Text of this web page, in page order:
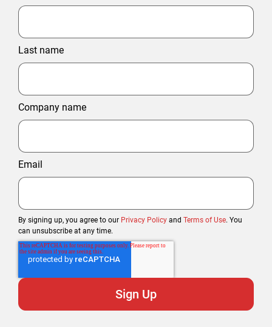
Last name
Company name
Email
By signing up, you agree to our Privacy Policy and Terms of Use. You
can unsubscribe at any time.